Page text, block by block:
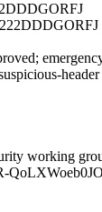
header
working